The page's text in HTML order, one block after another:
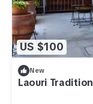
US $100
New
Laouri